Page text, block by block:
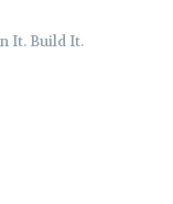
It. Build It.